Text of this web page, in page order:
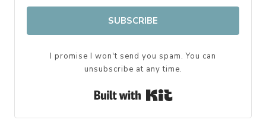
SUBSCRIBE
I promise I won't send you spam. You can
unsubscribe at any time.
Built with Kit